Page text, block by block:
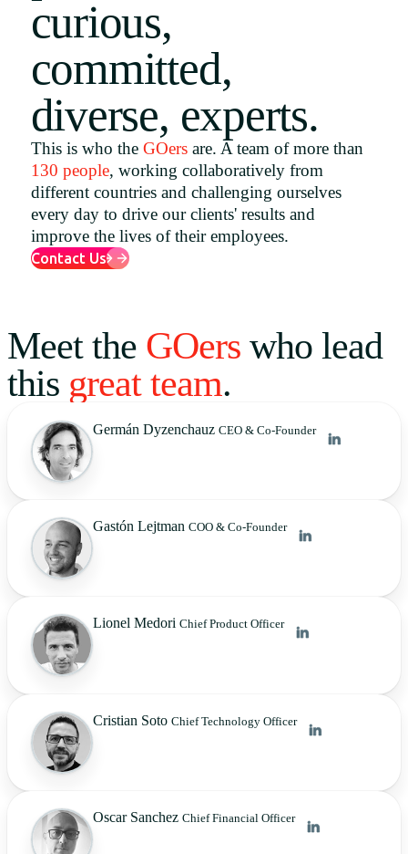
Uruguay
English
curious,
committed,
diverse, experts.
This is who the GOersare. A team of more than
130 people, working collaboratively from
different countries and challenging ourselves
every day to drive our clients' results and
improve the lives of their employees.
Contact Us
Meet the GOers who lead
this great team.
Germán Dyzenchauz CEO & Co-Founder
Gastón Lejtman COO & Co-Founder
Lionel Medori Chief Product Officer
Cristian Soto Chief Technology Officer
Oscar Sanchez Chief Financial Officer